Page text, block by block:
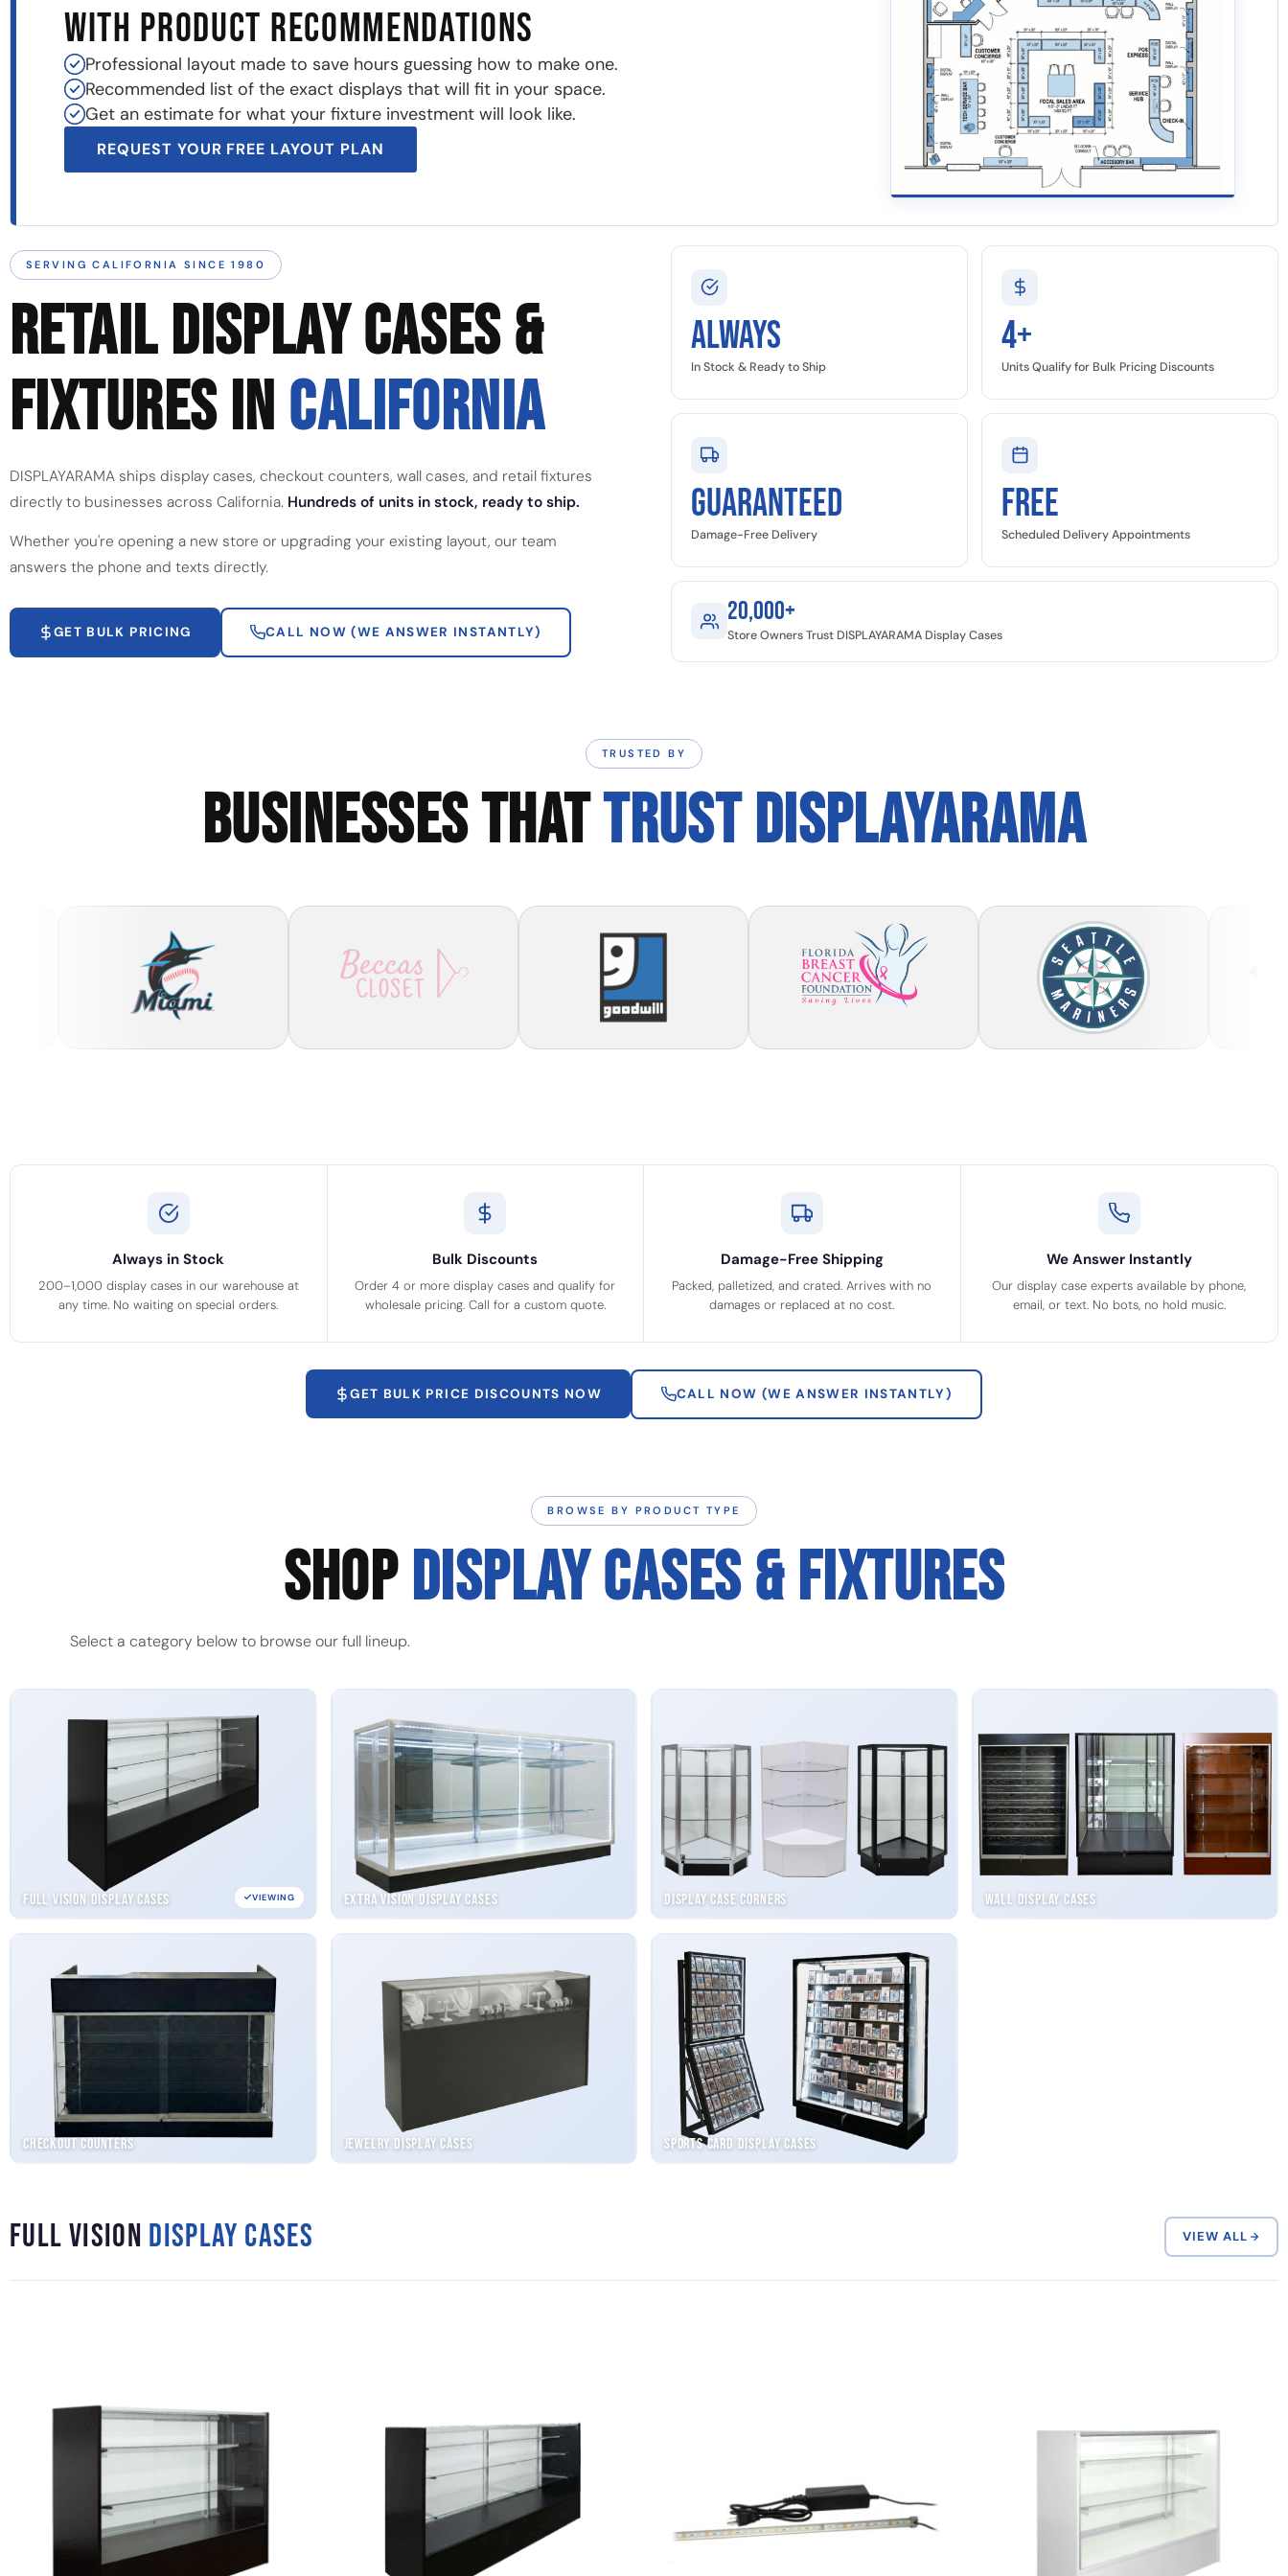
WITH PRODUCT RECOMMENDATIONS
Professional layout made to save hours guessing how to make one.
Recommended list of the exact displays that will fit in your space.
Get an estimate for what your fixture investment will look like.
REQUEST YOUR FREE LAYOUT PLAN
SERVING CALIFORNIA SINCE 1980
RETAIL DISPLAY CASES &
FIXTURES INCALIFORNIA
DISPLAYARAMA ships display cases, checkout counters, wall cases, and retail fixtures
directly to businesses across California. Hundreds of units in stock, ready to ship.
Whether you're opening a new store or upgrading your existing layout, our team
answers the phone and texts directly.
GET BULK PRICING CALL NOW (WE ANSWER INSTANTLY)
Always
In Stock & Ready to Ship
4+
Units Qualify for Bulk Pricing Discounts
GUARANTEED
Damage-Free Delivery
Free
Scheduled Delivery Appointments
20,000+
Store Owners Trust DISPLAYARAMA Display Cases
TRUSTED BY
BUSINESSES THATTRUST DISPLAYARAMA
Always in Stock
200–1,000 display cases in our warehouse at
any time. No waiting on special orders.
Bulk Discounts
Order 4 or more display cases and qualify for
wholesale pricing. Call for a custom quote.
Damage-Free Shipping
Packed, palletized, and crated. Arrives with no
damages or replaced at no cost.
We Answer Instantly
Our display case experts available by phone,
email, or text. No bots, no hold music.
GET BULK PRICE DISCOUNTS NOW CALL NOW (WE ANSWER INSTANTLY)
BROWSE BY PRODUCT TYPE
SHOPDISPLAY CASES & FIXTURES
Select a category below to browse our full lineup.
Full Vision Display Cases VIEWING Extra Vision Display Cases Display Case Corners Wall Display Cases
Checkout Counters Jewelry Display Cases Sports Card Display Cases
Full Vision Display Cases VIEW ALL